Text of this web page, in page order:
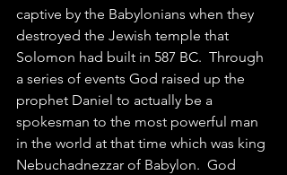
captive by the Babylonians when they
destroyed the Jewish temple that
Solomon had built in 587 BC.  Through
a series of events God raised up the
prophet Daniel to actually be a
spokesman to the most powerful man
in the world at that time which was king
Nebuchadnezzar of Babylon.  God